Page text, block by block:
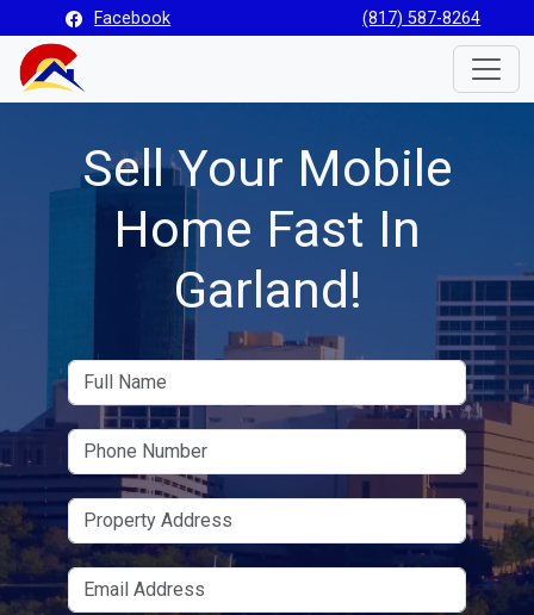
Facebook (817) 587-8264
Sell Your Mobile
Home Fast In
Garland!